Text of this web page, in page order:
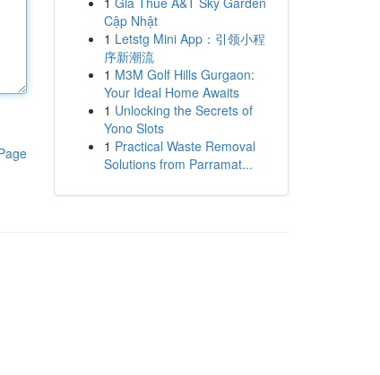
Cập Nhật
1 Letstg Mini App：引领小程
序新潮流
1 M3M Golf Hills Gurgaon:
Your Ideal Home Awaits
1 Unlocking the Secrets of
Yono Slots
1 Practical Waste Removal
Solutions from Parramat...